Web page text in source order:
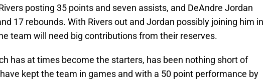
posting 35 points and seven assists, and DeAndre Jordan
17 rebounds. With Rivers out and Jordan possibly joining him in
team will need big contributions from their reserves.
has at times become the starters, has been nothing short of
kept the team in games and with a 50 point performance by